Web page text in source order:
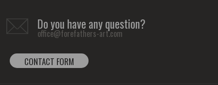
Do you have any question?
office@forefathers-art.com
CONTACT FORM